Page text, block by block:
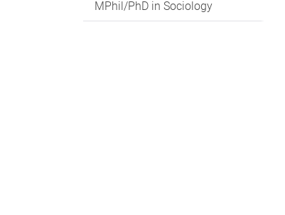
MPhil/PhD in Sociology